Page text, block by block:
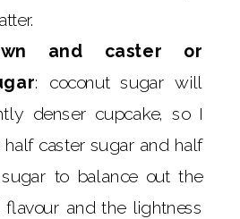
and caster or
: coconut sugar will
denser cupcake, so I
half caster sugar and half
to balance out the
flavour and the lightness